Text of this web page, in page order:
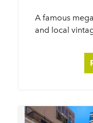
A famous
and local